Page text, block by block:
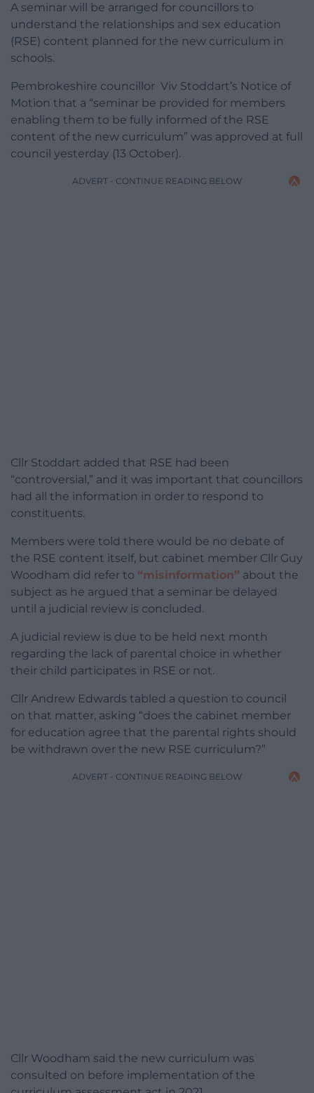
A seminar will be arranged for councillors to
understand the relationships and sex education
(RSE) content planned for the new curriculum in
schools.
Pembrokeshire councillor Viv Stoddart’s Notice of
Motion that a “seminar be provided for members
enabling them to be fully informed of the RSE
content of the new curriculum” was approved at full
council yesterday (13 October).
ADVERT - CONTINUE READING BELOW
Cllr Stoddart added that RSE had been
“controversial,” and it was important that councillors
had all the information in order to respond to
constituents.
Members were told there would be no debate of
the RSE content itself, but cabinet member Cllr Guy
Woodham did refer to “misinformation” about the
subject as he argued that a seminar be delayed
until a judicial review is concluded.
A judicial review is due to be held next month
regarding the lack of parental choice in whether
their child participates in RSE or not.
Cllr Andrew Edwards tabled a question to council
on that matter, asking “does the cabinet member
for education agree that the parental rights should
be withdrawn over the new RSE curriculum?”
ADVERT - CONTINUE READING BELOW
Cllr Woodham said the new curriculum was
consulted on before implementation of the